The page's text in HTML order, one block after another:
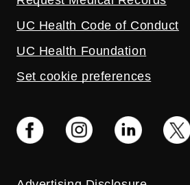
UC Health Code of Conduct
UC Health Foundation
Set cookie preferences